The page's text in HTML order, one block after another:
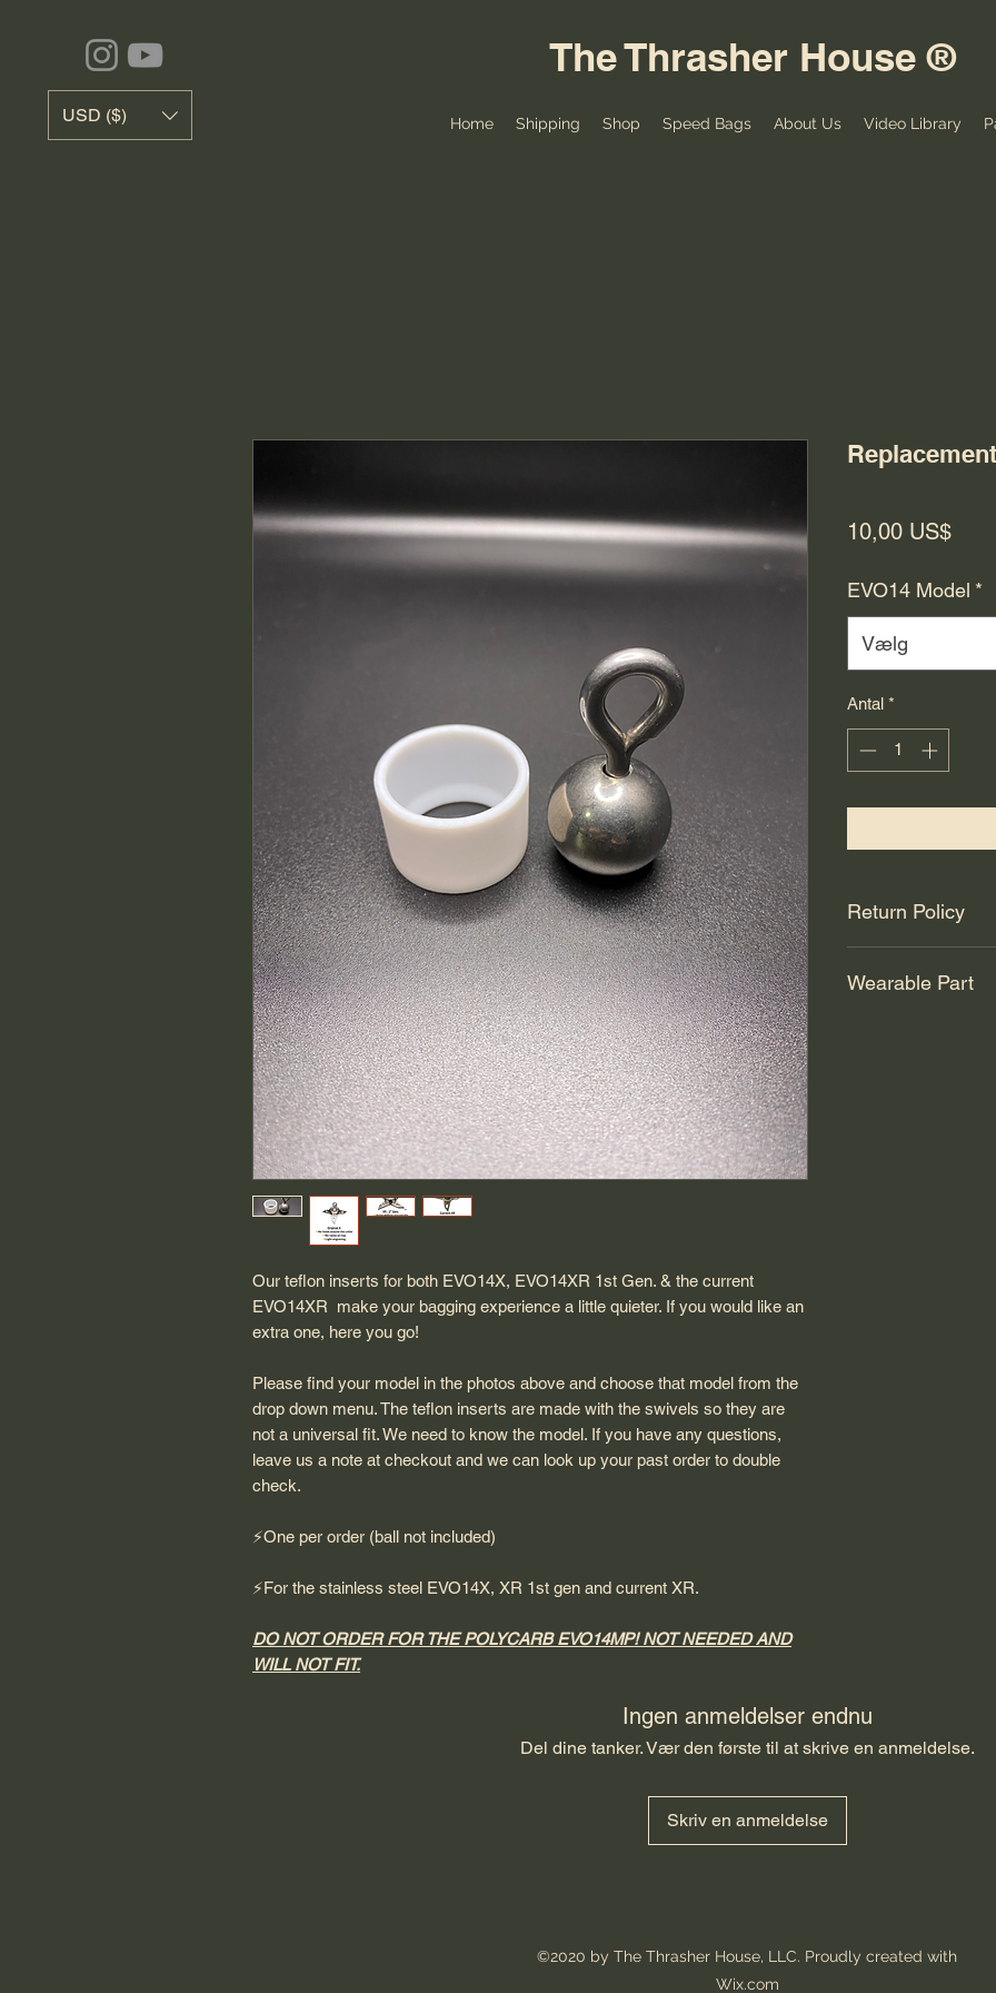
USD ($) Home Shipping Shop Speed Bags About Us Video Library
The Thrasher House ®
Our teflon inserts for both EVO14X, EVO14XR 1st Gen. & the current
EVO14XR make your bagging experience a little quieter. If you would like an
extra one, here you go!
Please find your model in the photos above and choose that model from the
drop down menu. The teflon inserts are made with the swivels so they are
not a universal fit. We need to know the model. If you have any questions,
leave us a note at checkout and we can look up your past order to double
check.
⚡️One per order (ball not included)
⚡️For the stainless steel EVO14X, XR 1st gen and current XR.
DO NOT ORDER FOR THE POLYCARB EVO14MP! NOT NEEDED AND
WILL NOT FIT.
10,00 US$Pris
EVO14 Model *
Vælg
Antal *
Return Policy
90 days for
Wearable Part
Ingen anmeldelser endnu
Del dine tanker. Vær den første til at skrive en anmeldelse.
Skriv en anmeldelse
©2020 by The Thrasher House, LLC. Proudly created with
Wix.com